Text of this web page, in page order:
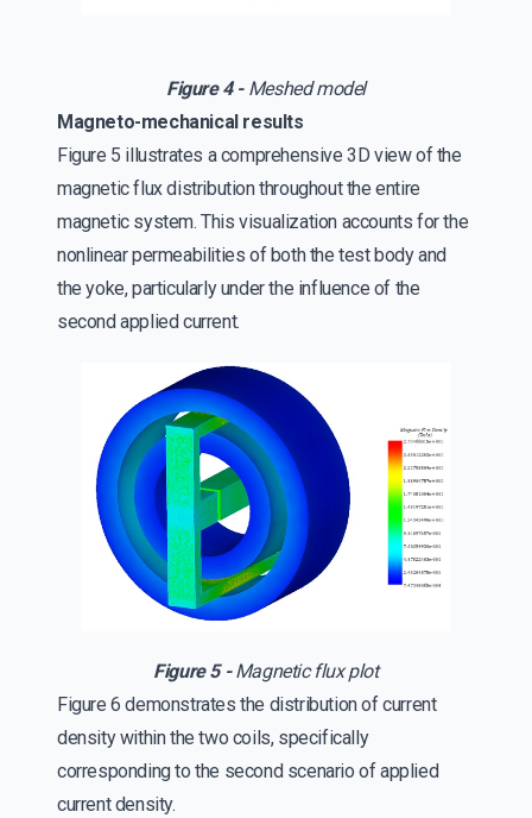
Figure 4 - Meshed model
Magneto-mechanical results
Figure 5 illustrates a comprehensive 3D view of the
magnetic flux distribution throughout the entire
magnetic system. This visualization accounts for the
nonlinear permeabilities of both the test body and
the yoke, particularly under the influence of the
second applied current.
Figure 5 -Magnetic flux plot
Figure 6 demonstrates the distribution of current
density within the two coils, specifically
corresponding to the second scenario of applied
current density.